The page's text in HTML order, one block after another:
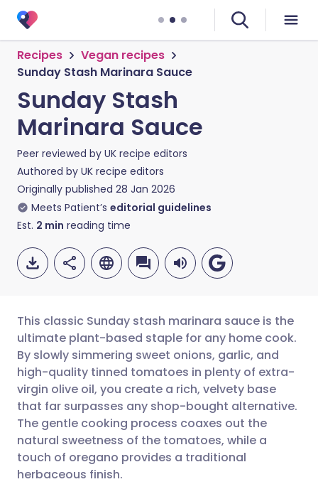
Recipes
Vegan recipes
Sunday Stash Marinara Sauce
Sunday Stash
Marinara Sauce
Peer reviewed by UK recipe editors
Authored by UK recipe editors
Originally published 28 Jan 2026
Meets Patient’s editorial guidelines
Est. 2 min reading time
Share via email
Share via Facebook
Share via LinkedIn
Share via X
🇬🇧 English 🇩🇪 Deutsch
🇪🇸 Español 🇫🇷 Français
🇮🇹 Italiano 🇵🇹
🇮🇳 हिन्दी
This classic Sunday stash marinara sauce is the
ultimate plant-based staple for any home cook.
By slowly simmering sweet onions, garlic, and
high-quality tinned tomatoes in plenty of extra-
virgin olive oil, you create a rich, velvety base
that far surpasses any shop-bought alternative.
The gentle cooking process coaxes out the
natural sweetness of the tomatoes, while a
touch of oregano provides a traditional
herbaceous finish.